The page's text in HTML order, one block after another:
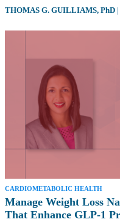
THOMAS G. GUILLIAMS, PhD |
CARDIOMETABOLIC HEALTH
Manage Weight Loss
That Enhance GLP-1